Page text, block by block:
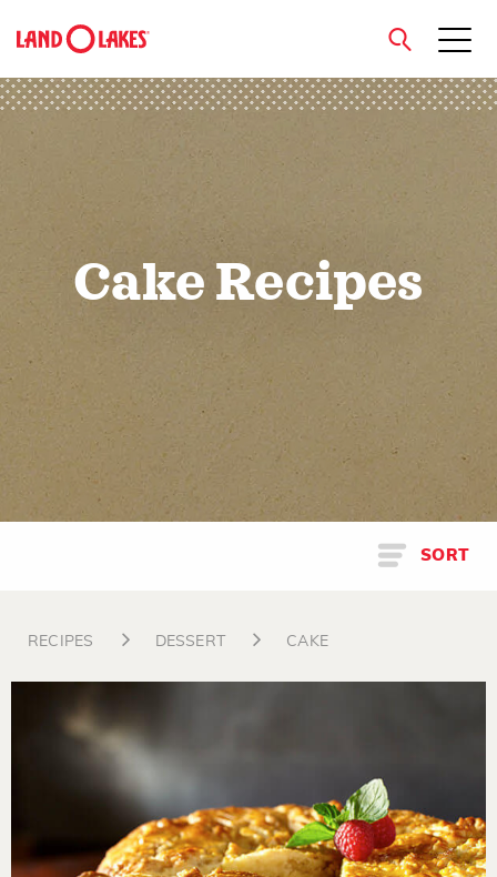
close
Cake Recipes
SORT
RECIPES DESSERT CAKE